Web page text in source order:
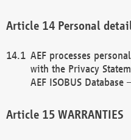
Personal
AEF processes
with the Privacy
AEF ISOBUS
WARRANTIES